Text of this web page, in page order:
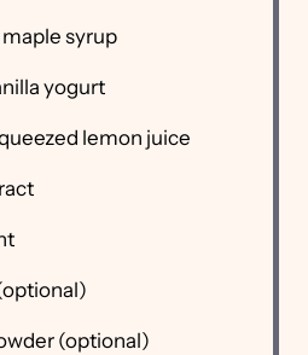
maple syrup
yogurt
lemon juice
(optional)